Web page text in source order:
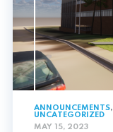
ANNOUNCEMENTS,
UNCATEGORIZED
MAY 15, 2023